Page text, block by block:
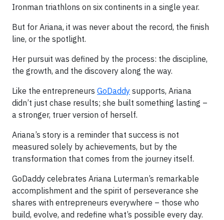
Ironman triathlons on six continents in a single year.
But for Ariana, it was never about the record, the finish
line, or the spotlight.
Her pursuit was defined by the process: the discipline,
the growth, and the discovery along the way.
Like the entrepreneurs GoDaddy supports, Ariana
didn’t just chase results; she built something lasting –
a stronger, truer version of herself.
Ariana’s story is a reminder that success is not
measured solely by achievements, but by the
transformation that comes from the journey itself.
GoDaddy celebrates Ariana Luterman’s remarkable
accomplishment and the spirit of perseverance she
shares with entrepreneurs everywhere – those who
build, evolve, and redefine what’s possible every day.